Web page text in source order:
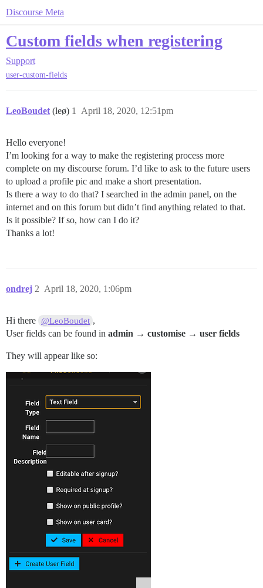
Discourse Meta
Custom fields when registering
Support
user-custom-fields
LeoBoudet (leø) April 18, 2020, 12:51pm
1
Hello everyone!
I’m looking for a way to make the registering process more
complete on my discourse forum. I’d like to ask to the future users
to upload a profile pic and make a short presentation.
Is there a way to do that? I searched in the admin panel, on the
internet and on this forum but didn’t find anything related to that.
Is it possible? If so, how can I do it?
Thanks a lot!
ondrej April 18, 2020, 1:06pm
2
Hi there @LeoBoudet ,
User fields can be found in admin → customise → user fields
They will appear like so: